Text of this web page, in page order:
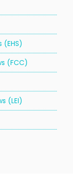
(FCC)
(LEI)